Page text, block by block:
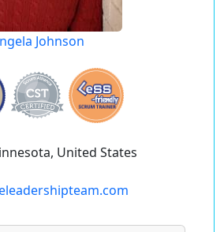
Johnson
United States